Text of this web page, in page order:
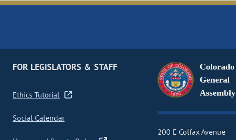
FOR LEGISLATORS & STAFF
Ethics Tutorial
Social Calendar
Colorado
General
Assembly
200 E Colfax Avenue